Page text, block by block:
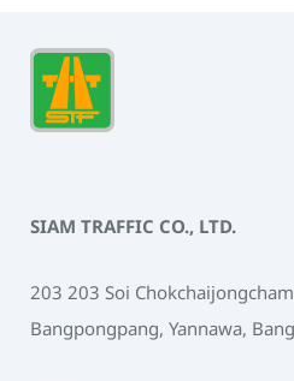
SIAM TRAFFIC CO., LTD.
203 203 Soi
Bangpongpang, Yannawa,